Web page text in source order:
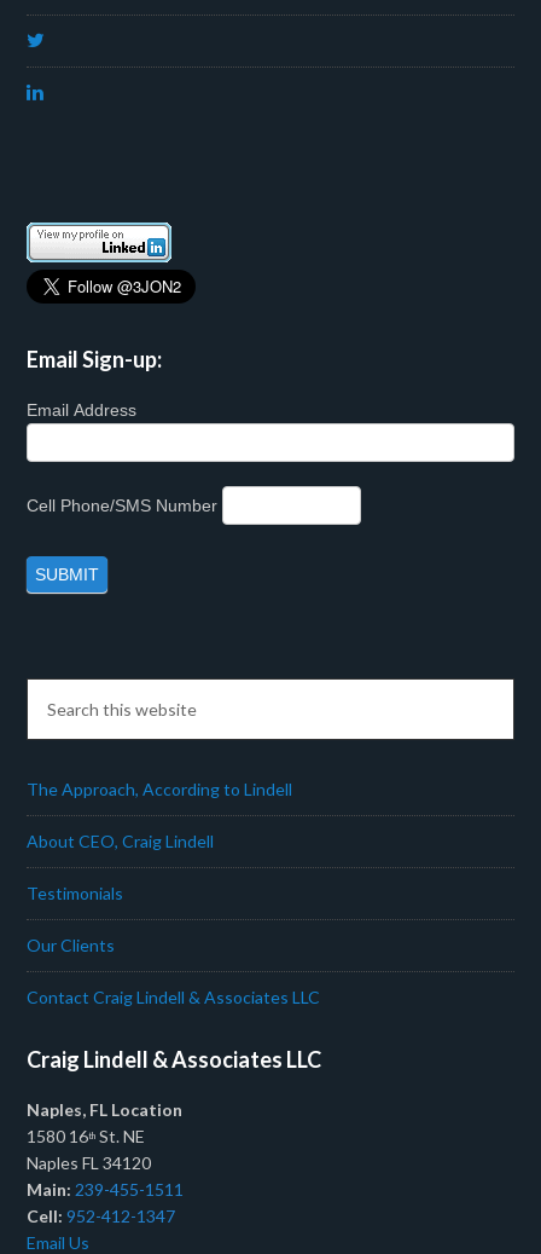
Email Sign-up:
Email Address
Cell Phone/SMS Number
The Approach, According to Lindell
About CEO, Craig Lindell
Testimonials
Our Clients
Contact Craig Lindell & Associates LLC
Craig Lindell & Associates LLC
Naples, FL Location
1580 16th St. NE
Naples FL 34120
Main: 239-455-1511
Cell:952-412-1347
Email Us